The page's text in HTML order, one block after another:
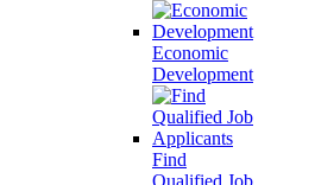
Economic
Development
Find
Qualified Job